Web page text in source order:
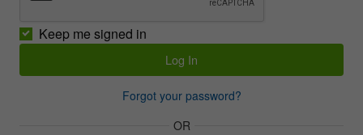
Keep me signed in
Forgot your password?
OR